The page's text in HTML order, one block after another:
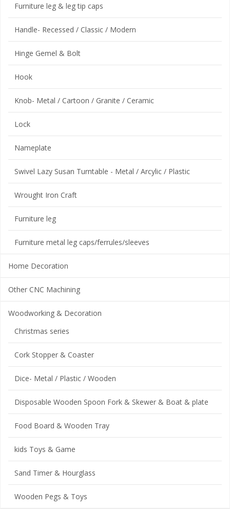
Furniture leg & leg tip caps
Handle- Recessed / Classic / Modern
Hinge Gemel & Bolt
Hook
Knob- Metal / Cartoon / Granite / Ceramic
Lock
Nameplate
Swivel Lazy Susan Turntable - Metal / Arcylic / Plastic
Wrought Iron Craft
Furniture leg
Furniture metal leg caps/ferrules/sleeves
Home Decoration
Other CNC Machining
Woodworking & Decoration
Christmas series
Cork Stopper & Coaster
Dice- Metal / Plastic / Wooden
Disposable Wooden Spoon Fork & Skewer & Boat & plate
Food Board & Wooden Tray
kids Toys & Game
Sand Timer & Hourglass
Wooden Pegs & Toys